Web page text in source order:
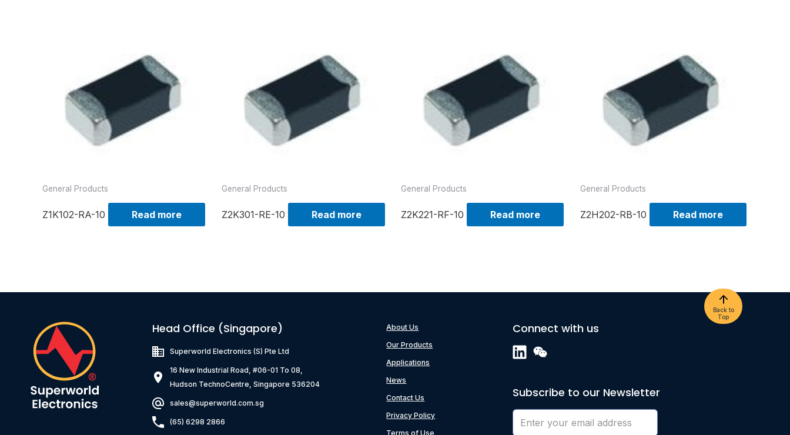
General Products
Z1K102-RA-10 Read more
General Products
Z2K301-RE-10 Read more
General Products
Z2K221-RF-10 Read more
General Products
Z2H202-RB-10 Read more
Head Office (Singapore)
Superworld Electronics(S) Pte Ltd
16 New Industrial Road, #06-01 To 08,
Hudson TechnoCentre, Singapore 536204
sales@superworld.com.sg
(65) 6298 2866
About Us
Our Products
Applications
News
Contact Us
Privacy Policy
Terms of Use
Back to
Top
Connect with us
Subscribe to our Newsletter